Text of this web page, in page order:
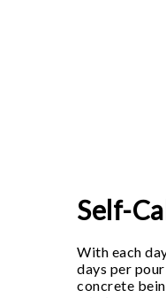
Self-
With each
days per
concrete